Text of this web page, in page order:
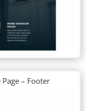
– Footer